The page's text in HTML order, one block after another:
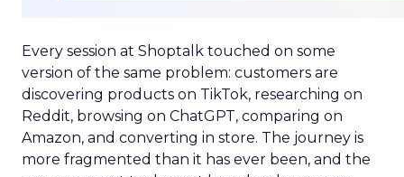
Every session at Shoptalk touched on some
version of the same problem: customers are
discovering products on TikTok, researching on
Reddit, browsing on ChatGPT, comparing on
Amazon, and converting in store. The journey is
more fragmented than it has ever been, and the